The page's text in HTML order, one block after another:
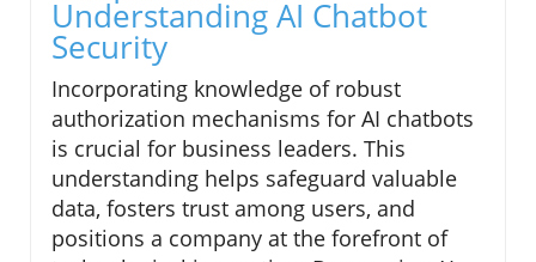
Understanding AI Chatbot
Security
Incorporating knowledge of robust
authorization mechanisms for AI chatbots
is crucial for business leaders. This
understanding helps safeguard valuable
data, fosters trust among users, and
positions a company at the forefront of